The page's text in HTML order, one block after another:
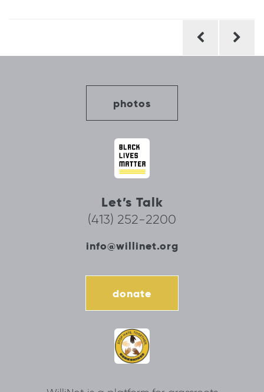
photos
Let’s Talk
(413) 252-2200
info@willinet.org
donate